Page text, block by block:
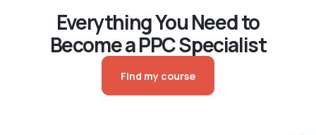
Everything You Need to
Become a PPC Specialist
Find my course